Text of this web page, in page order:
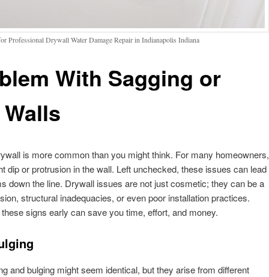
Professional Drywall Water Damage Repair in Indianapolis Indiana
With Sagging or
is more common than you might think. For many homeowners,
dip or protrusion in the wall. Left unchecked, these issues can lead
down the line. Drywall issues are not just cosmetic; they can be a
structural inadequacies, or even poor installation practices.
signs early can save you time, effort, and money.
and bulging might seem identical, but they arise from different